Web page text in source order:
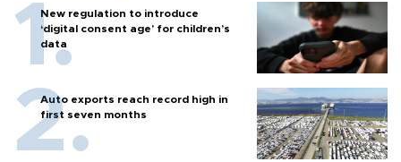
New regulation to introduce
‘digital consent age’ for children’s
data
Auto exports reach record high in
first seven months